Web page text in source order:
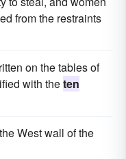
from the restraints
on the tables of
with theten
West wall of the